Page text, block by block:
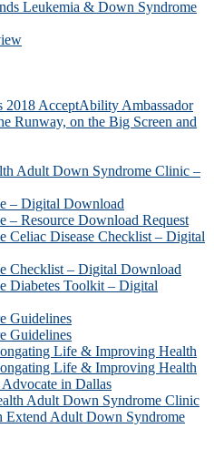
Leukemia & Down Syndrome
2018 AcceptAbility Ambassador
Runway, on the Big Screen and
Adult Down Syndrome Clinic –
– Digital Download
Resource Download Request
Disease Checklist – Digital
Checklist – Digital Download
Diabetes Toolkit – Digital
Guidelines
Guidelines
Life & Improving Health
Life & Improving Health​
in Dallas
Adult Down Syndrome Clinic
Extend Adult Down Syndrome